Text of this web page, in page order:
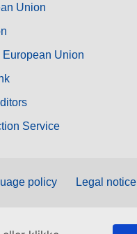
Union
European Union
Service
policy Legal notice